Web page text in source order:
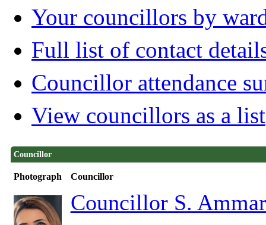
Your councillors by
Full list of contact
Councillor attendance
View councillors as a list
Councillor
Photograph Councillor
Councillor S. Ammar